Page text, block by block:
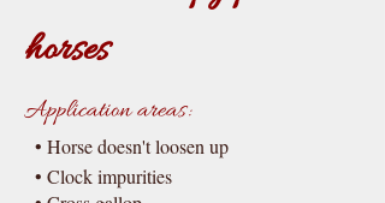
horses
Application areas:
• Horse doesn't loosen up
• Clock impurities